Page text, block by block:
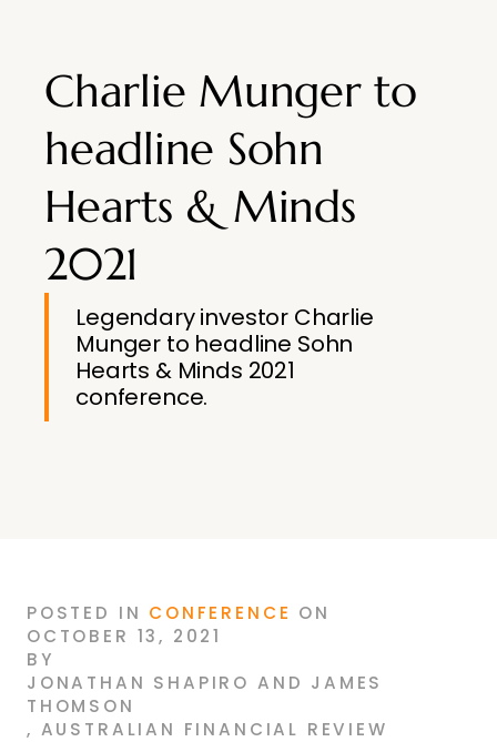
Charlie Munger to
headline Sohn
Hearts & Minds
2021
Legendary investor Charlie
Munger to headline Sohn
Hearts & Minds 2021
conference.
POSTED IN CONFERENCE ON
OCTOBER 13, 2021
BY
JONATHAN SHAPIRO AND JAMES
THOMSON
, AUSTRALIAN FINANCIAL REVIEW